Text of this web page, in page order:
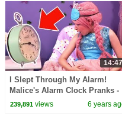
14:47
I Slept Through My Alarm!
Malice's Alarm Clock Pranks -
Princesses In Real Life |
239,891views 6 years